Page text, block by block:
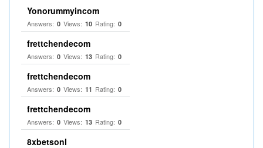
Yonorummyincom
Answers: 0 Views: 10 Rating: 0
frettchendecom
Answers: 0 Views: 13 Rating: 0
frettchendecom
Answers: 0 Views: 11 Rating: 0
frettchendecom
Answers: 0 Views: 13 Rating: 0
8xbetsonl